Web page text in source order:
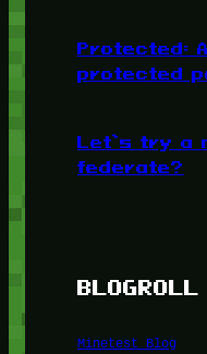
Protected:
protected
Let’s try a
federate?
BLOGROLL
Minetest Blog